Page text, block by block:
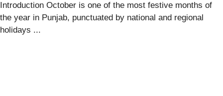
Introduction October is one of the most festive months of
the year in Punjab, punctuated by national and regional
holidays ...